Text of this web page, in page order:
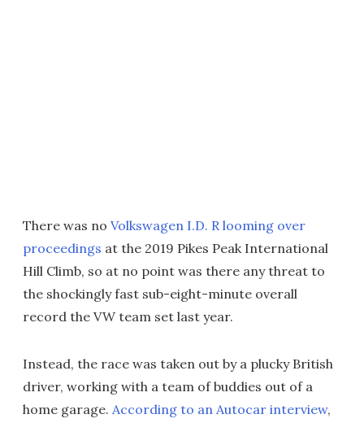
There was no Volkswagen I.D. R looming over
proceedings at the 2019 Pikes Peak International
Hill Climb, so at no point was there any threat to
the shockingly fast sub-eight-minute overall
record the VW team set last year.
Instead, the race was taken out by a plucky British
driver, working with a team of buddies out of a
home garage. According to an Autocar interview,